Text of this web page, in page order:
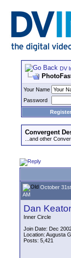
DV
Your Name
Password
Register
Convergent
...and other
October
AM
Dan
Inner Circle
Join Date: Dec
Location: Augusta
Posts: 5,421